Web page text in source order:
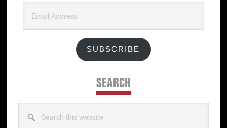
Address
SUBSCRIBE
SEARCH
this